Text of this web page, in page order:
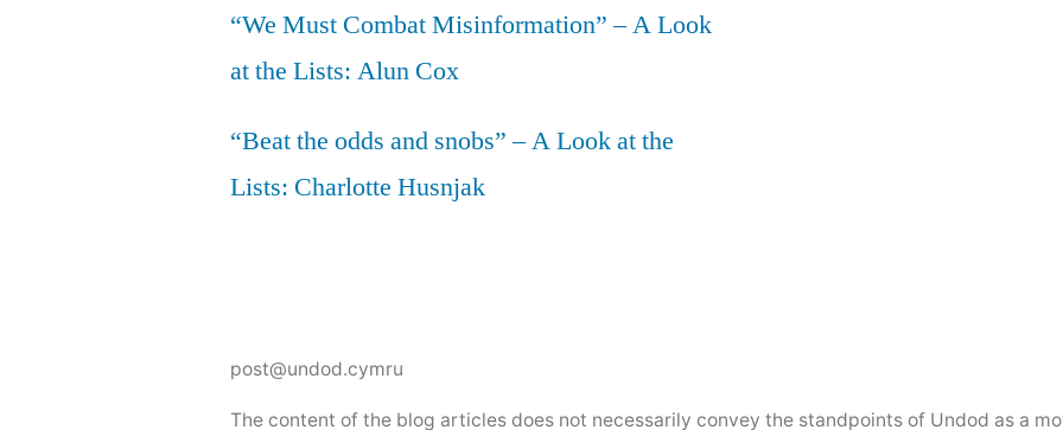
“We Must Combat Misinformation” – A Look
at the Lists: Alun Cox
“Beat the odds and snobs” – A Look at the
Lists: Charlotte Husnjak
post@undod.cymru
The content of the blog articles does not necessarily convey the standpoints of Undod as a